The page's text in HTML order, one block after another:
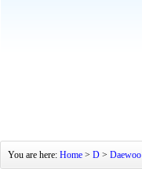
You are here: Home > D > Daewoo